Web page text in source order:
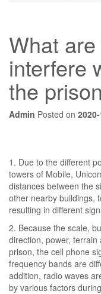
What
interfere
the
Admin Posted on
1. Due to the different
towers of Mobile,
distances between the
other nearby buildings,
resulting in different
2. Because the scale,
direction, power,
prison, the cell phone
frequency bands are
addition, radio waves
by various factors